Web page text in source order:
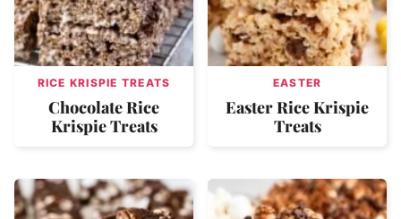
RICE KRISPIE TREATS
Chocolate Rice
Krispie Treats
EASTER
Easter Rice Krispie
Treats